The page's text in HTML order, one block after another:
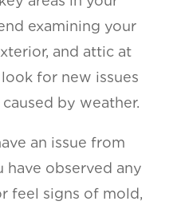
examining your
and attic at
for new issues
by weather.
an issue from
have observed any
feel signs of mold,